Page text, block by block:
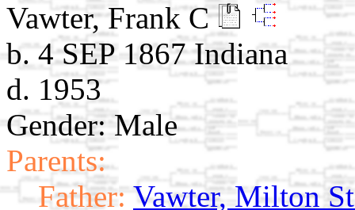
Vawter, Frank C
b. 4 SEP 1867 Indiana
d. 1953
Gender: Male
Parents:
Father: Vawter, Milton